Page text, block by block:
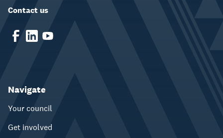
Contact us
Navigate
Your council
Get involved